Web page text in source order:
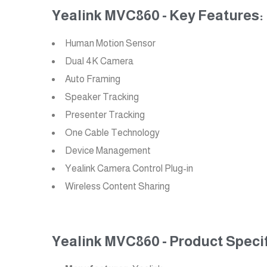
Yealink MVC860 - Key Features:
Human Motion Sensor
Dual 4K Camera
Auto Framing
Speaker Tracking
Presenter Tracking
One Cable Technology
Device Management
Yealink Camera Control Plug-in
Wireless Content Sharing
Yealink MVC860 - Product